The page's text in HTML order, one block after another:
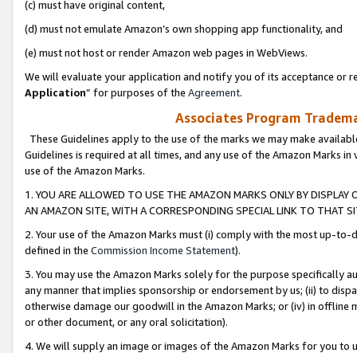
(c) must have original content,
(d) must not emulate Amazon’s own shopping app functionality, and
(e) must not host or render Amazon web pages in WebViews.
We will evaluate your application and notify you of its acceptance or
Application” for purposes of the Agreement.
Associates Program
These Guidelines apply to the use of the marks we may make
Guidelines is required at all times, and any use of the Amazon Marks
use of the Amazon Marks.
1. YOU ARE ALLOWED TO USE THE AMAZON MARKS ONLY BY
AN AMAZON SITE, WITH A CORRESPONDING SPECIAL LINK TO THAT
2. Your use of the Amazon Marks must (i) comply with the most up-
defined in the Commission Income Statement).
3. You may use the Amazon Marks solely for the purpose specifically
any manner that implies sponsorship or endorsement by us; (ii) to
otherwise damage our goodwill in the Amazon Marks; or (iv) in offline
or other document, or any oral solicitation).
4. We will supply an image or images of the Amazon Marks for you to